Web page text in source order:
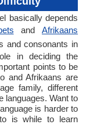
basically depends
andAfrikaans
and consonants in
in deciding the
points to be
and Afrikaans are
family, different
languages. Want to
is harder to
is while to learn